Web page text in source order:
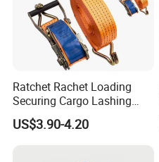
Ratchet Rachet Loading
Securing Cargo Lashing
Strap Belt
US$3.90-4.20